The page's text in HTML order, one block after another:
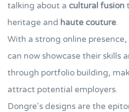
talking about a cultural fusion
heritage and haute couture.
With a strong online presence,
can now showcase their skills
through portfolio building,
attract potential employers.
Dongre's designs are the